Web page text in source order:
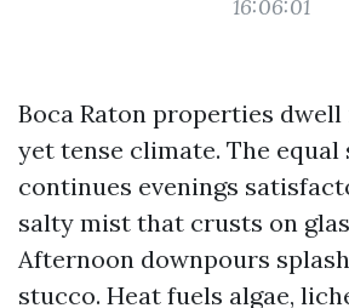
16:06:01
Boca Raton properties
yet tense climate. The equal
continues evenings
salty mist that crusts on
Afternoon downpours
stucco. Heat fuels algae,